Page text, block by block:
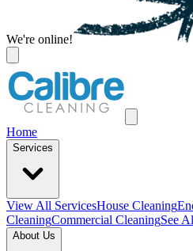
We're online!
Home
Services
View All ServicesHouse Cleaning
CleaningCommercial CleaningSee
About Us